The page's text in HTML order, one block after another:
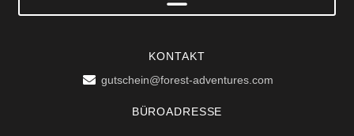
KONTAKT
gutschein@forest-adventures.com
BÜROADRESSE